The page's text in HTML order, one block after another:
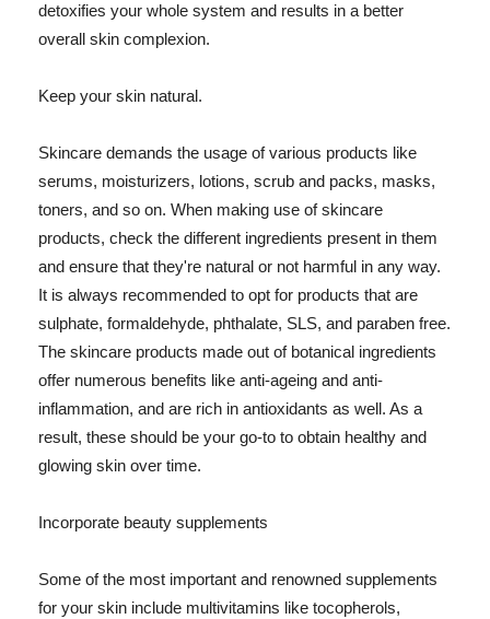
detoxifies your whole system and results in a better
overall skin complexion.
Keep your skin natural.
Skincare demands the usage of various products like
serums, moisturizers, lotions, scrub and packs, masks,
toners, and so on. When making use of skincare
products, check the different ingredients present in them
and ensure that they're natural or not harmful in any way.
It is always recommended to opt for products that are
sulphate, formaldehyde, phthalate, SLS, and paraben free.
The skincare products made out of botanical ingredients
offer numerous benefits like anti-ageing and anti-
inflammation, and are rich in antioxidants as well. As a
result, these should be your go-to to obtain healthy and
glowing skin over time.
Incorporate beauty supplements
Some of the most important and renowned supplements
for your skin include multivitamins like tocopherols,